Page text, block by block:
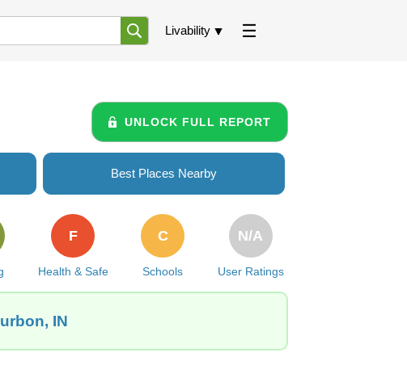
Livability
UNLOCK FULL REPORT
Best Places Nearby
Health & Safe
F
Schools
C
User Ratings
N/A
IN